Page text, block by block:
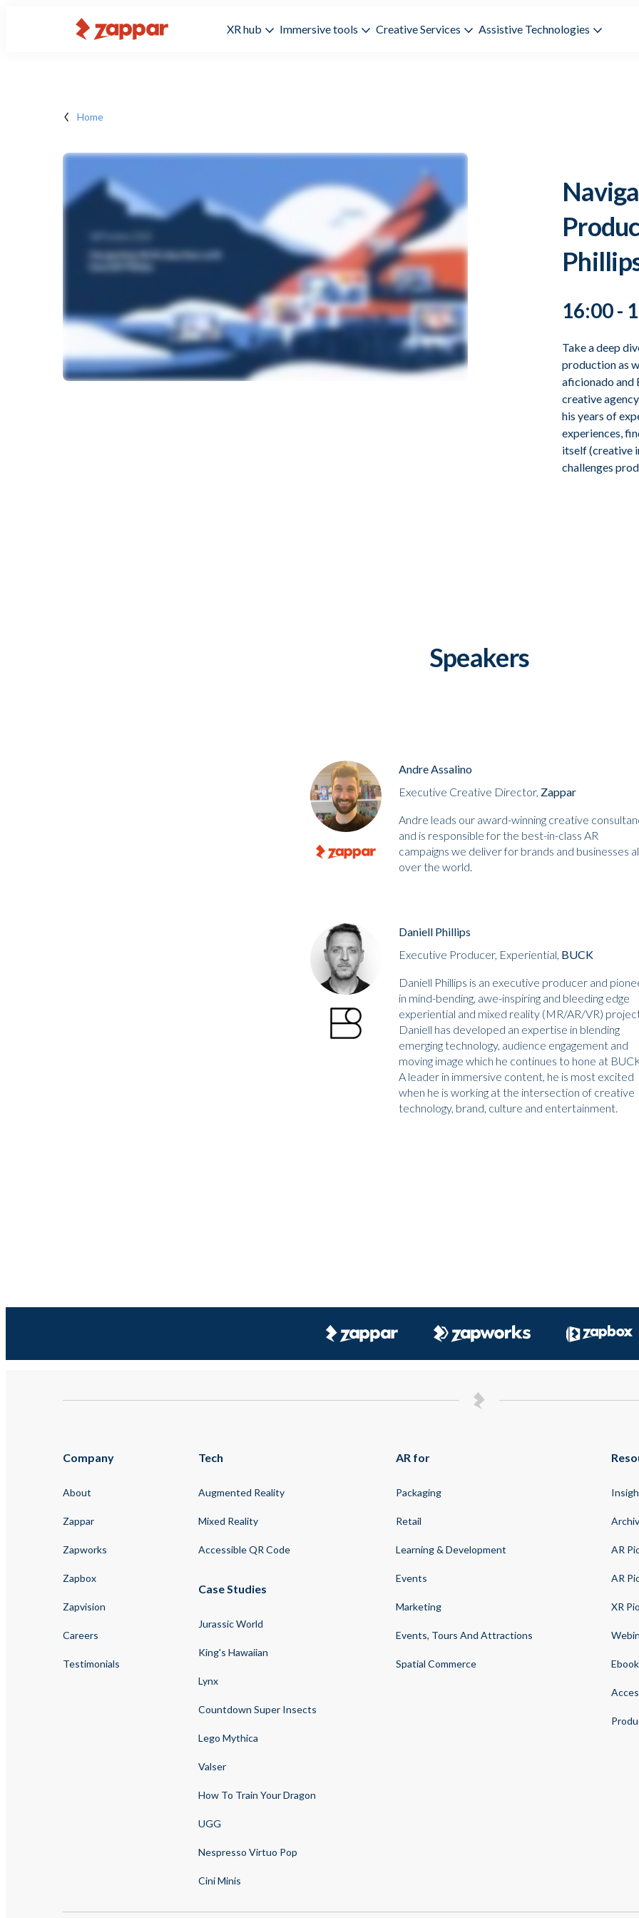
XR hub Immersive tools Creative Services Assistive Technologies
Home
16:00 -
Take a deep
production as
aficionado and
creative
his years of
experiences,
itself (creative
challenges
Speakers
Andre Assalino
Executive Creative Director, Zappar
Andre leads our award-winning creative
and is responsible for the best-in-class AR
campaigns we deliver for brands and businesses
over the world.
Daniell Phillips
Executive Producer, Experiential, BUCK
Daniell Phillips is an executive producer and
in mind-bending, awe-inspiring and bleeding edge
experiential and mixed reality (MR/AR/VR)
Daniell has developed an expertise in blending
emerging technology, audience engagement and
moving image which he continues to hone at
A leader in immersive content, he is most excited
when he is working at the intersection of creative
technology, brand, culture and entertainment.
Company
About
Zappar
Zapworks
Zapbox
Zapvision
Careers
Testimonials
Tech
Augmented Reality
Mixed Reality
Accessible QR Code
Case Studies
Jurassic World
King's Hawaiian
Lynx
Countdown Super Insects
Lego Mythica
Valser
How To Train Your Dragon
UGG
Nespresso Virtuo Pop
Cini Minis
AR for
Packaging
Retail
Learning & Development
Events
Marketing
Events, Tours And Attractions
Spatial Commerce
AR
AR
XR